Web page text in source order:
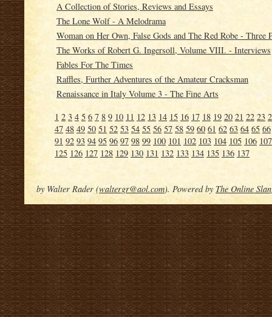
A Collection of Stories, Reviews and Essays
The Lone Wolf - A Melodrama
Woman on Her Own, False Gods and The Red Robe - Three
The Works of Robert G. Ingersoll, Volume VIII. - Interviews
Fables For The Times
Raffles, Further Adventures of the Amateur Cracksman
Renaissance in Italy Volume 3 - The Fine Arts
1 2 3 4 5 6 7 8 9 10 11 12 13 14 15 16 17 18 19 20 21 22 23
47 48 49 50 51 52 53 54 55 56 57 58 59 60 61 62 63 64 65 66
91 92 93 94 95 96 97 98 99 100 101 102 103 104 105 106 107
125 126 127 128 129 130 131 132 133 134 135 136 137
by Walter Rader (waltergr@aol.com). Powered by The Online